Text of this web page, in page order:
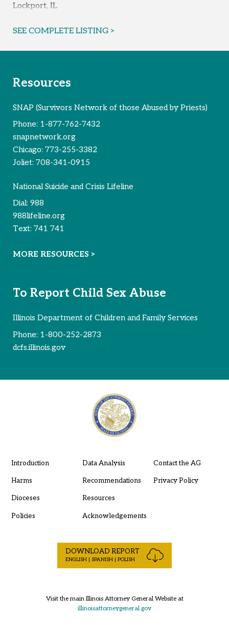
Lockport, IL
1976: Saint Pius X, Lombard, IL
SEE COMPLETE LISTING >
Resources
SNAP (Survivors Network of those Abused by Priests)
Phone: 1-877-762-7432
snapnetwork.org
Chicago: 773-255-3382
Joliet: 708-341-0915
National Suicide and Crisis Lifeline
Dial: 988
988lifeline.org
Text: 741 741
MORE RESOURCES >
To Report Child Sex Abuse
Illinois Department of Children and Family Services
Phone: 1-800-252-2873
dcfs.illinois.gov
Introduction
Harms
Dioceses
Policies
Data Analysis
Recommendations
Resources
Acknowledgements
Contact the AG
Privacy Policy
DOWNLOAD REPORT
ENGLISH | SPANISH | POLISH
Visit the main Illinois Attorney General Website at
illinoisattorneygeneral.gov